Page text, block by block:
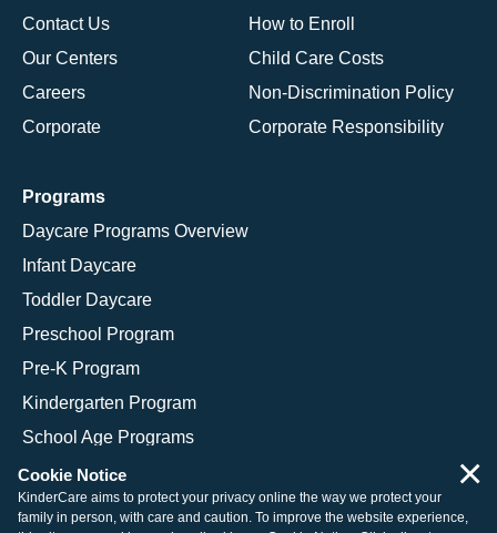
Contact Us
Our Centers
Careers
Corporate
How to Enroll
Child Care Costs
Non-Discrimination Policy
Corporate Responsibility
Programs
Daycare Programs Overview
Infant Daycare
Toddler Daycare
Preschool Program
Pre-K Program
Kindergarten Program
School Age Programs
Cookie Notice
KinderCare aims to protect your privacy online the way we protect your
family in person, with care and caution. To improve the website experience,
×